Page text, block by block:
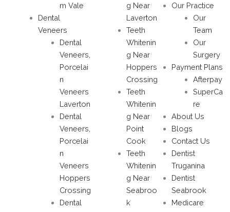
m Vale
Dental
Veneers
Dental
Veneers,
Porcelai
n
Veneers
Laverton
Dental
Veneers,
Porcelai
n
Veneers
Hoppers
Crossing
Dental
g Near
Laverton
Teeth
Whitenin
g Near
Hoppers
Crossing
Teeth
Whitenin
g Near
Point
Cook
Teeth
Whitenin
g Near
Seabroo
k
Our Practice
Our
Team
Our
Surgery
Payment Plans
Afterpay
SuperCa
re
About Us
Blogs
Contact Us
Dentist
Truganina
Dentist
Seabrook
Medicare